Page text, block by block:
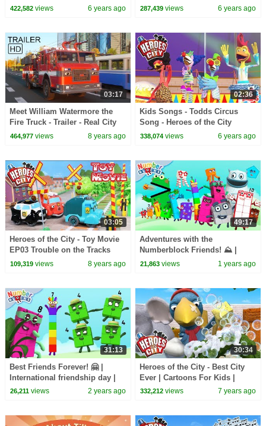
Kids Music
422,582views 6 years ago
Kids Music
287,439 views 6 years ago
03:17
Meet William Watermore the
Fire Truck - Trailer - Real City
Heroes (RCH)
464,977views 8 years ago
02:36
Kids Songs - Todds Circus
Song - Heroes of the City
338,074 views 6 years ago
03:05
Heroes of the City - Toy Movie
EP03 Trouble on the Tracks
109,319views 8 years ago
49:17
Adventures with the
Numberblock Friends! ⛰️ |
Learn to count Kids Cartoons |
21,863 views 1 years ago
31:13
Best Friends Forever! 🤗 |
International friendship day |
Learn to count Kids Cartoons |
26,211views 2 years ago
30:34
Heroes of the City - Best City
Ever | Cartoons For Kids |
Vehicles For Kids | Car
332,212 views 7 years ago